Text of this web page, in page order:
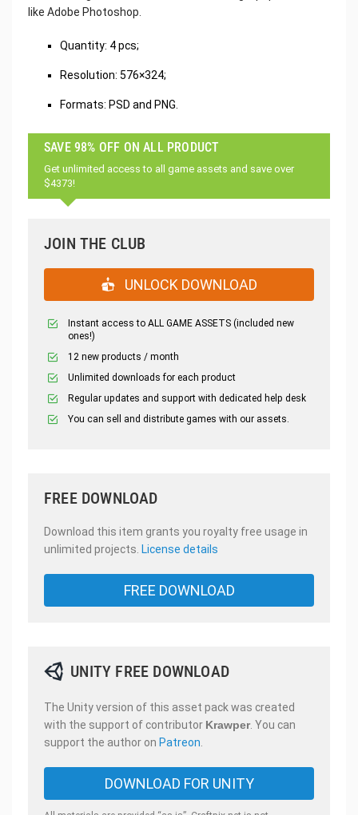
like Adobe Photoshop.
‌Quantity: 4 pcs;
Resolution: 576×324;
Formats: PSD and PNG.
SAVE 98% OFF ON ALL PRODUCT
Get unlimited access to all game assets and save over
$4373!
JOIN THE CLUB
UNLOCK DOWNLOAD
Instant access to ALL GAME ASSETS (included new
ones!)
12 new products / month
Unlimited downloads for each product
Regular updates and support with dedicated help desk
You can sell and distribute games with our assets.
FREE DOWNLOAD
Download this item grants you royalty free usage in
unlimited projects. License details
FREE DOWNLOAD
UNITY FREE DOWNLOAD
The Unity version of this asset pack was created
with the support of contributor Krawper. You can
support the author on Patreon
DOWNLOAD FOR UNITY